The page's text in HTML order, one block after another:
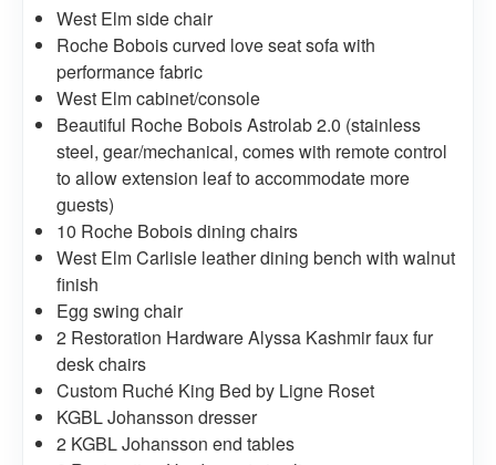
West Elm side chair
Roche Bobois curved love seat sofa with
performance fabric
West Elm cabinet/console
Beautiful Roche Bobois Astrolab 2.0 (stainless
steel, gear/mechanical, comes with remote control
to allow extension leaf to accommodate more
guests)
10 Roche Bobois dining chairs
West Elm Carlisle leather dining bench with walnut
finish
Egg swing chair
2 Restoration Hardware Alyssa Kashmir faux fur
desk chairs
Custom Ruché King Bed by Ligne Roset
KGBL Johansson dresser
2 KGBL Johansson end tables